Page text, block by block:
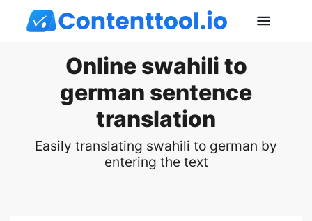
Online swahili to
german sentence
translation
Easily translating swahili to german by
entering the text